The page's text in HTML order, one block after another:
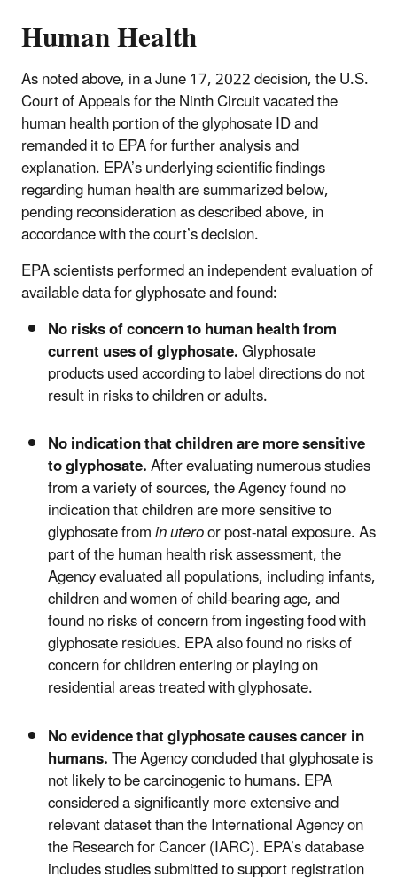
Human Health
As noted above, in a June 17, 2022 decision, the U.S.
Court of Appeals for the Ninth Circuit vacated the
human health portion of the glyphosate ID and
remanded it to EPA for further analysis and
explanation. EPA’s underlying scientific findings
regarding human health are summarized below,
pending reconsideration as described above, in
accordance with the court’s decision.
EPA scientists performed an independent evaluation of
available data for glyphosate and found:
No risks of concern to human health from
current uses of glyphosate.Glyphosate
products used according to label directions do not
result in risks to children or adults.
No indication that children are more sensitive
to glyphosate.After evaluating numerous studies
from a variety of sources, the Agency found no
indication that children are more sensitive to
glyphosate fromin uteroor post-natal exposure. As
part of the human health risk assessment, the
Agency evaluated all populations, including infants,
children and women of child-bearing age, and
found no risks of concern from ingesting food with
glyphosate residues. EPA also found no risks of
concern for children entering or playing on
residential areas treated with glyphosate.
No evidence that glyphosate causes cancer in
humans.The Agency concluded that glyphosate is
not likely to be carcinogenic to humans. EPA
considered a significantly more extensive and
relevant dataset than the International Agency on
the Research for Cancer (IARC). EPA’s database
includes studies submitted to support registration